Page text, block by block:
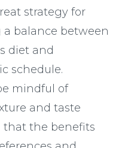
strategy for
balance between
diet and
schedule.
mindful of
and taste
the benefits